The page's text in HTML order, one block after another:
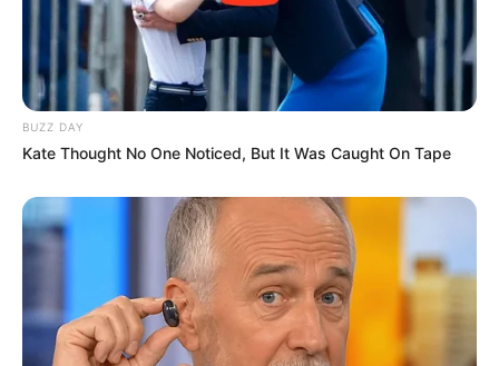
such as Feel My Pain, No Love, and Big Girls,
and she previously performed at SXSW
2024.